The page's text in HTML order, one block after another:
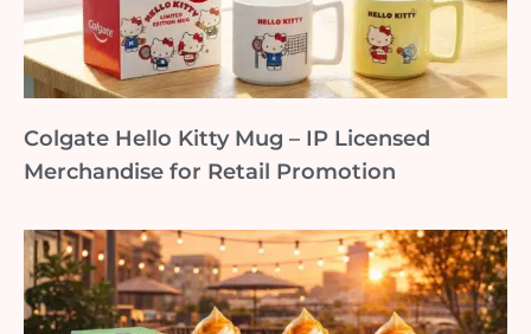
Colgate Hello Kitty Mug – IP Licensed
Merchandise for Retail Promotion